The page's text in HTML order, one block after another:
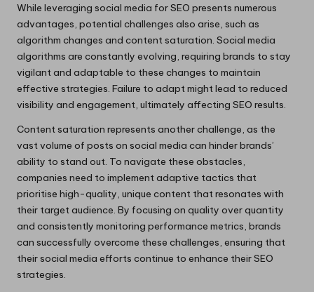
While leveraging social media for SEO presents numerous
advantages, potential challenges also arise, such as
algorithm changes and content saturation. Social media
algorithms are constantly evolving, requiring brands to stay
vigilant and adaptable to these changes to maintain
effective strategies. Failure to adapt might lead to reduced
visibility and engagement, ultimately affecting SEO results.
Content saturation represents another challenge, as the
vast volume of posts on social media can hinder brands’
ability to stand out. To navigate these obstacles,
companies need to implement adaptive tactics that
prioritise high-quality, unique content that resonates with
their target audience. By focusing on quality over quantity
and consistently monitoring performance metrics, brands
can successfully overcome these challenges, ensuring that
their social media efforts continue to enhance their SEO
strategies.